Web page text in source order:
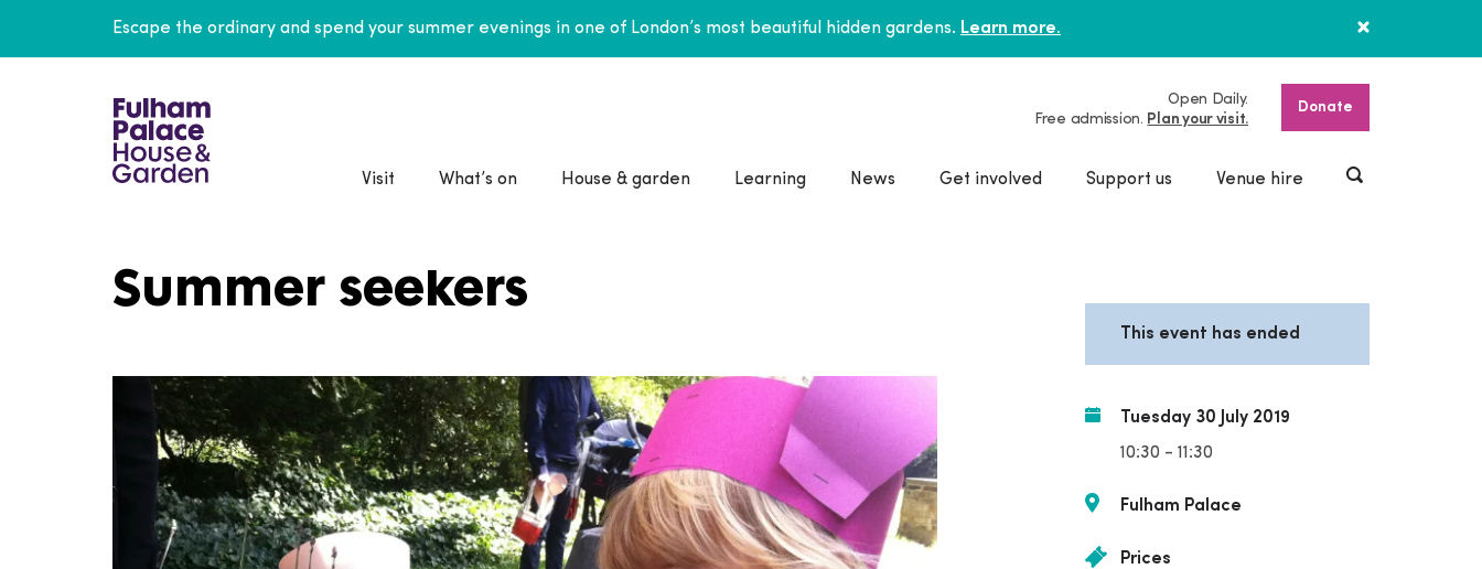
Escape the ordinary and spend your summer evenings in one of London’s most beautiful hidden gardens. Learn more.
Open Daily.
Free admission. Plan your visit.
Donate
Visit What’s on House & garden Learning News Get involved Support us Venue hire
Summer seekers
This event has ended
Tuesday 30 July 2019
10:30 - 11:30
Fulham Palace
Prices